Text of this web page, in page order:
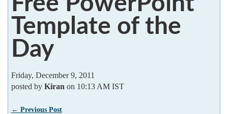
Template of the
Day
Friday, December 9, 2011
posted by Kiran on 10:13 AM IST
← Previous Post